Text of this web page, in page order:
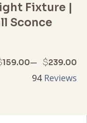
Fixture |
Sconce
159.00– $239.00
94Reviews